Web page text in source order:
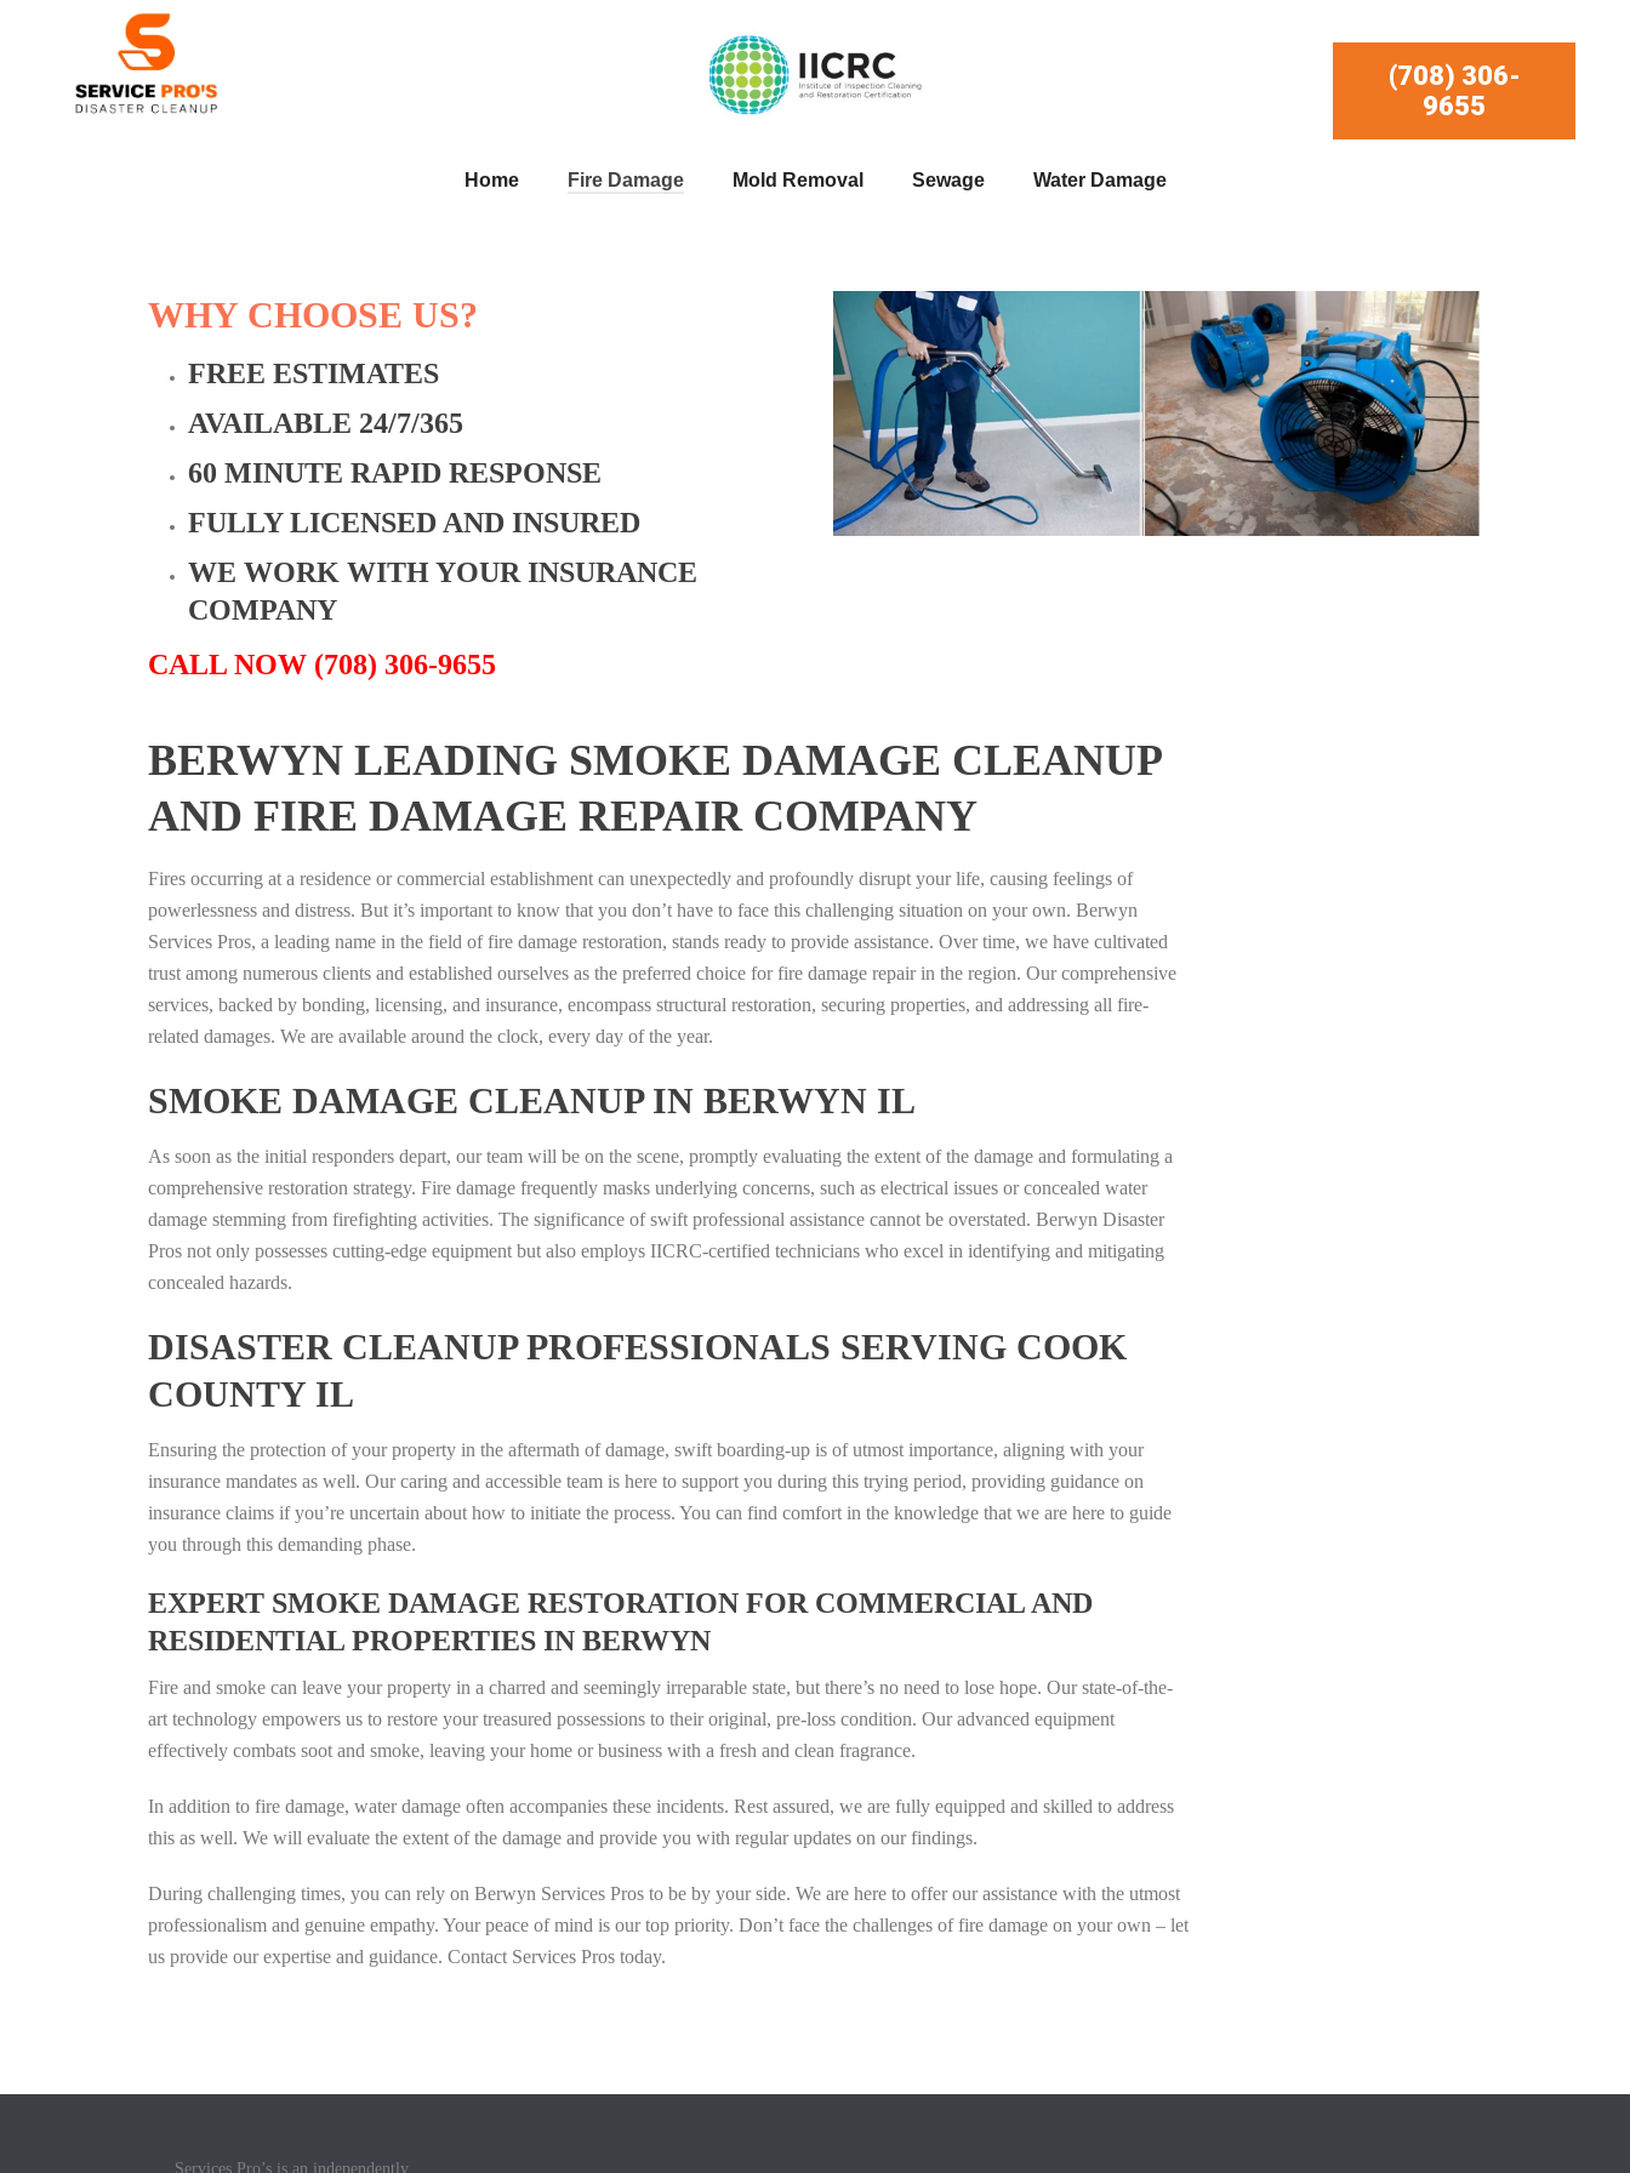
(708) 306-
9655
Home Fire Damage Mold Removal Sewage Water Damage
WHY CHOOSE US?
FREE ESTIMATES
AVAILABLE 24/7/365
60 MINUTE RAPID RESPONSE
FULLY LICENSED AND INSURED
WE WORK WITH YOUR INSURANCE
COMPANY
CALL NOW (708) 306-9655
BERWYN LEADING SMOKE DAMAGE CLEANUP
AND FIRE DAMAGE REPAIR COMPANY
Fires occurring at a residence or commercial establishment can unexpectedly and profoundly disrupt your life, causing feelings of
powerlessness and distress. But it’s important to know that you don’t have to face this challenging situation on your own. Berwyn
Services Pros, a leading name in the field of fire damage restoration, stands ready to provide assistance. Over time, we have cultivated
trust among numerous clients and established ourselves as the preferred choice for fire damage repair in the region. Our comprehensive
services, backed by bonding, licensing, and insurance, encompass structural restoration, securing properties, and addressing all fire-
related damages. We are available around the clock, every day of the year.
SMOKE DAMAGE CLEANUP IN BERWYN IL
As soon as the initial responders depart, our team will be on the scene, promptly evaluating the extent of the damage and formulating a
comprehensive restoration strategy. Fire damage frequently masks underlying concerns, such as electrical issues or concealed water
damage stemming from firefighting activities. The significance of swift professional assistance cannot be overstated. Berwyn Disaster
Pros not only possesses cutting-edge equipment but also employs IICRC-certified technicians who excel in identifying and mitigating
concealed hazards.
DISASTER CLEANUP PROFESSIONALS SERVING COOK
COUNTY IL
Ensuring the protection of your property in the aftermath of damage, swift boarding-up is of utmost importance, aligning with your
insurance mandates as well. Our caring and accessible team is here to support you during this trying period, providing guidance on
insurance claims if you’re uncertain about how to initiate the process. You can find comfort in the knowledge that we are here to guide
you through this demanding phase.
EXPERT SMOKE DAMAGE RESTORATION FOR COMMERCIAL AND
RESIDENTIAL PROPERTIES IN BERWYN
Fire and smoke can leave your property in a charred and seemingly irreparable state, but there’s no need to lose hope. Our state-of-the-
art technology empowers us to restore your treasured possessions to their original, pre-loss condition. Our advanced equipment
effectively combats soot and smoke, leaving your home or business with a fresh and clean fragrance.
In addition to fire damage, water damage often accompanies these incidents. Rest assured, we are fully equipped and skilled to address
this as well. We will evaluate the extent of the damage and provide you with regular updates on our findings.
During challenging times, you can rely on Berwyn Services Pros to be by your side. We are here to offer our assistance with the utmost
professionalism and genuine empathy. Your peace of mind is our top priority. Don’t face the challenges of fire damage on your own – let
us provide our expertise and guidance. Contact Services Pros today.
Services Pro’s is an independently